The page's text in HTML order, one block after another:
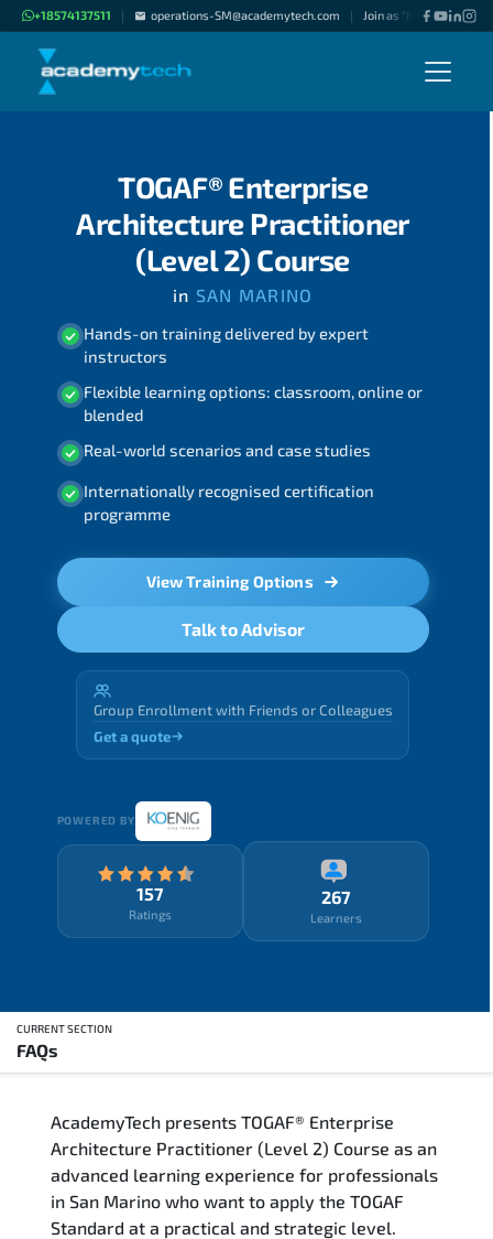
+18574137511 | operations-SM@academytech.com | Join as "Freelance
TOGAF® Enterprise
Architecture Practitioner
(Level 2) Course
in SAN MARINO
Hands-on training delivered by expert
instructors
Flexible learning options: classroom, online or
blended
Real-world scenarios and case studies
Internationally recognised certification
programme
View Training Options
Talk to Advisor
Group Enrollment with Friends or Colleagues
Get a quote
POWERED BY
157
Ratings
267
Learners
CURRENT SECTION
FAQs
Training Delivery Options
Who Should Attend
AcademyTech presents TOGAF® Enterprise
Architecture Practitioner (Level 2) Course as an
advanced learning experience for professionals
in San Marino who want to apply the TOGAF
Standard at a practical and strategic level.